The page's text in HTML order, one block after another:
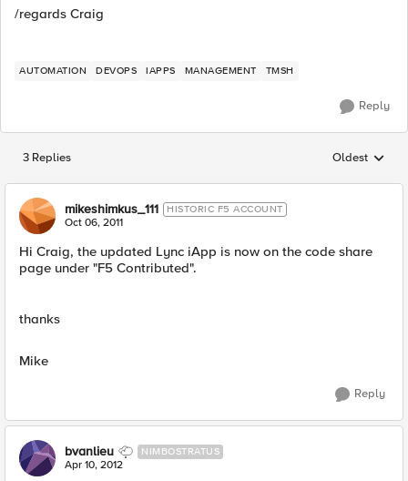
/regards Craig
AUTOMATION DEVOPS IAPPS MANAGEMENT TMSH
Reply
3 Replies Replies
Oldest
mikeshimkus_111 HISTORIC F5 ACCOUNT
Oct 06, 2011
Hi Craig, the updated Lync iApp is now on the code share
page under "F5 Contributed".
thanks
Mike
Reply
bvanlieu NIMBOSTRATUS
Apr 10, 2012